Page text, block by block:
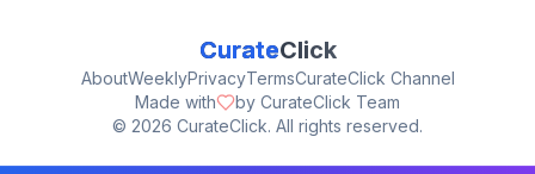
CurateClick
AboutWeeklyPrivacyTermsCurateClick Channel
Made with
by CurateClick Team
© 2026 CurateClick. All rights reserved.